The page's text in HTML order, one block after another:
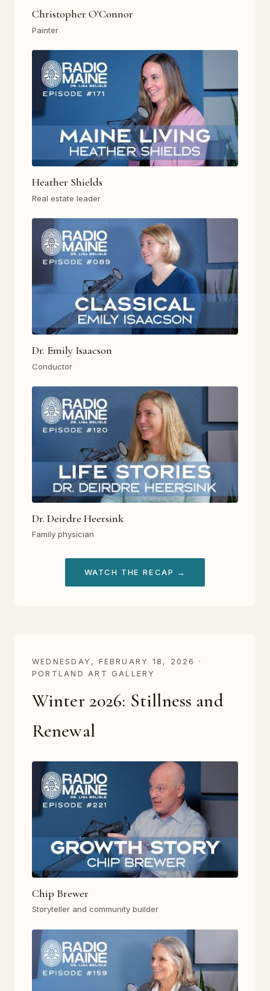
Christopher O'Connor
Painter
Heather Shields
Real estate leader
Dr. Emily Isaacson
Conductor
Dr. Deirdre Heersink
Family physician
WATCH THE RECAP →
WEDNESDAY, FEBRUARY 18, 2026 ·
PORTLAND ART GALLERY
Winter 2026: Stillness and
Renewal
Chip Brewer
Storyteller and community builder